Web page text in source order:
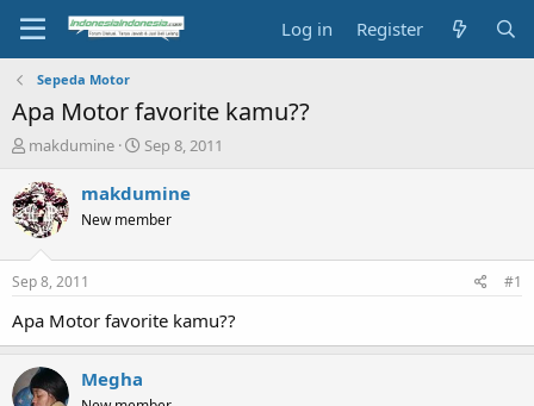
Log in Register
Sepeda Motor
Apa Motor favorite kamu??
T
r
e
a
t
a
e
r
makdumine
S
a
t
e
Sep 8, 2011
makdumine
New member
Sep 8, 2011 #1
Apa Motor favorite kamu??
Megha